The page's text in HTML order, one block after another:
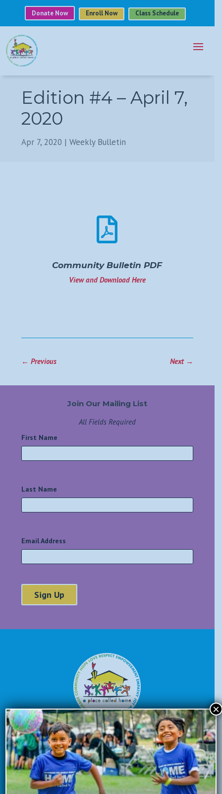
Donate Now Enroll Now Class Schedule
Edition #4 – April 7,
2020
Apr 7, 2020 |Weekly Bulletin

Community Bulletin PDF
View and Download Here
←Previous Next→
Join Our Mailing List
All Fields Required
First Name
Last Name
Email Address
Donate Now
Enroll Now
×